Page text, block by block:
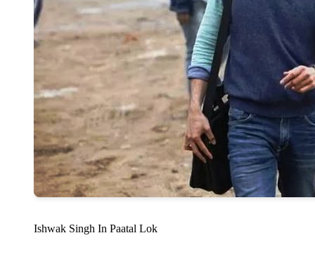
Ishwak Singh In Paatal Lok